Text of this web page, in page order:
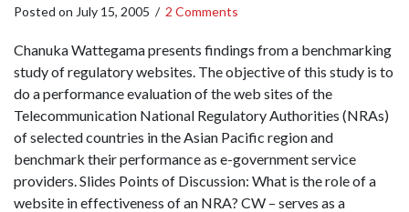
Posted on July 15, 2005 / 2 Comments
Chanuka Wattegama presents findings from a benchmarking
study of regulatory websites. The objective of this study is to
do a performance evaluation of the web sites of the
Telecommunication National Regulatory Authorities (NRAs)
of selected countries in the Asian Pacific region and
benchmark their performance as e-government service
providers. Slides Points of Discussion: What is the role of a
website in effectiveness of an NRA? CW – serves as a